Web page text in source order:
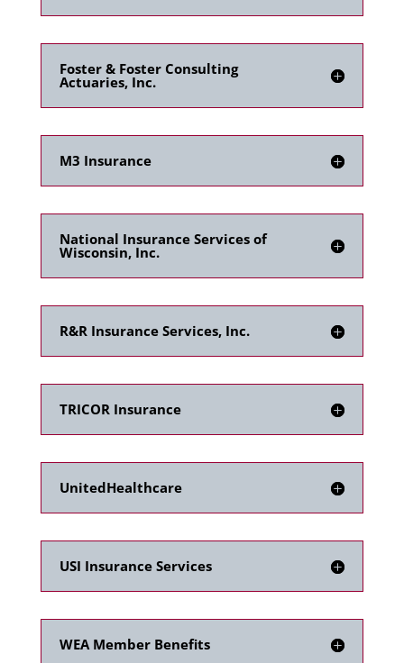
Foster & Foster Consulting
Actuaries, Inc.
M3 Insurance
National Insurance Services of
Wisconsin, Inc.
R&R Insurance Services, Inc.
TRICOR Insurance
UnitedHealthcare
USI Insurance Services
WEA Member Benefits